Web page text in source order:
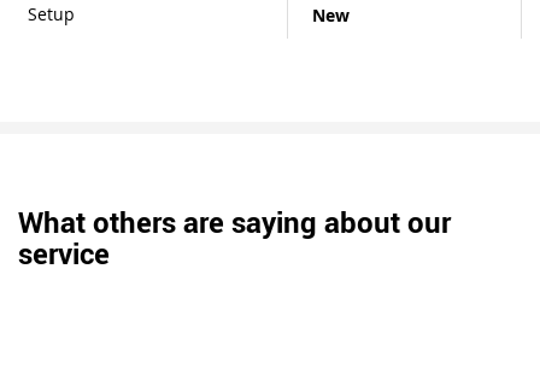
Setup
New
What others are saying about our
service